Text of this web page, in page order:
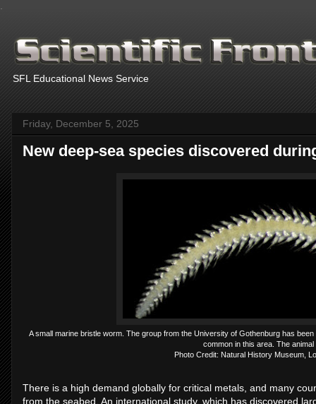
SFL Educational News Service
Friday, December 5, 2025
New deep-sea species discovered
A small marine bristle worm. The group from the University of Gothenburg has
common in this area. The
Photo Credit: Natural History Museum,
There is a high demand globally for critical metals, and many
from the seabed. An international study, which has discovered